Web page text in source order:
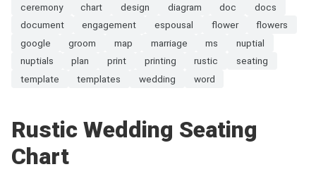
ceremony
chart design diagram doc
docs
document
engagement espousal flower
flowers
google
groom map marriage ms
nuptial
nuptials
plan print printing rustic
seating
template
templates wedding word
Rustic Wedding Seating
Chart